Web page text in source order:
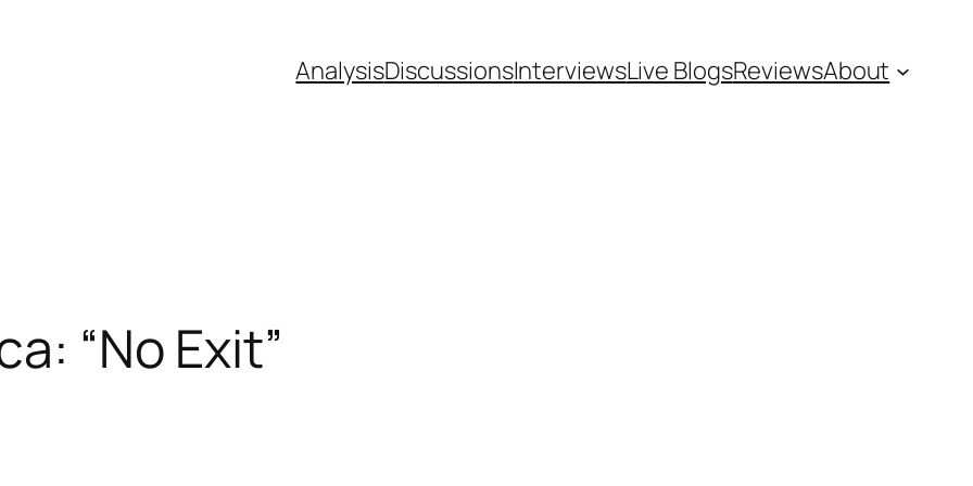
AnalysisDiscussionsInterviewsLive BlogsReviewsAbout
“No Exit”